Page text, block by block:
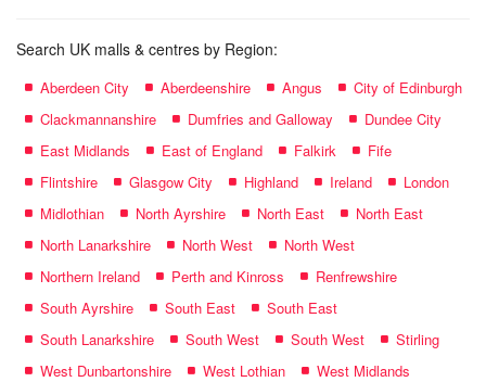
Search UK malls & centres by Region:
Aberdeen City Aberdeenshire Angus
City of Edinburgh
Clackmannanshire
Dumfries and Galloway
Dundee City
East Midlands
East of England Falkirk
Fife
Flintshire
Glasgow City Highland Ireland
London
Midlothian
North Ayrshire North East
North East
North Lanarkshire
North West
North West
Northern Ireland
Perth and Kinross
Renfrewshire
South Ayrshire
South East
South East
South Lanarkshire
South West South West
Stirling
West Dunbartonshire
West Lothian West Midlands